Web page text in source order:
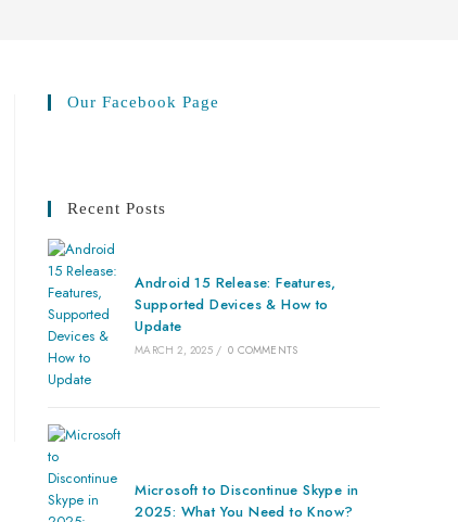
Our Facebook Page
Recent Posts
Android 15 Release: Features,
Supported Devices & How to
Update
MARCH 2, 2025 / 0 COMMENTS
Microsoft to Discontinue Skype in
2025: What You Need to Know?